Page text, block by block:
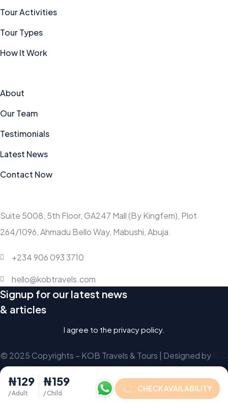
₦129
/ Adult
₦159
/ Child
CHECK AVAILABILITY
Tour Activities
Tour Types
How It Work
About
Our Team
Testimonials
Latest News
Contact Now
Suite 5008, 5th Floor, GA247 Mall (By Kingfem), Plot
264/1096, Ahmadu Bello Way, Mabushi, Abuja.
+234 906 093 3710
hello@kobtravels.com
Signup for our latest news
& articles
I agree to the privacy policy.
© 2025 Copyrights – KOB Travels & Tours | Designed by